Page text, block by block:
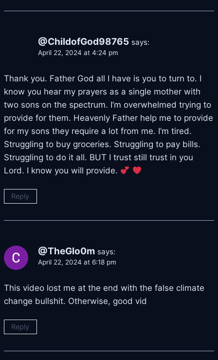
@ChildofGod98765 says:
April 22, 2024 at 4:24 pm
Thank you. Father God all I have is you to turn to. I
know you hear my prayers as a single mother with
two sons on the spectrum. I’m overwhelmed trying to
provide for them. Heavenly Father help me to provide
for my sons they require a lot from me. I’m tired.
Struggling to buy groceries. Struggling to pay bills.
Struggling to do it all. BUT I trust still trust in you
Lord. I know you will provide.
Reply
@TheGlo0m says:
April 22, 2024 at 6:18 pm
This video lost me at the end with the false climate
change bullshit. Otherwise, good vid
Reply